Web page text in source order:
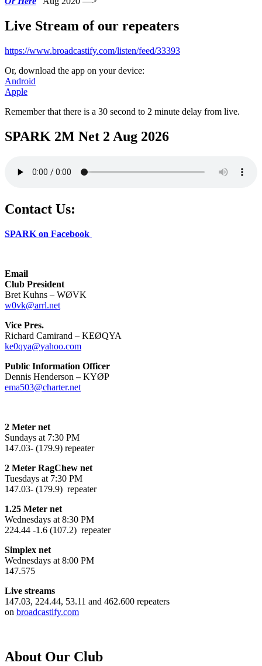
Live Stream of our repeaters
https://www.broadcastify.com/listen/feed/33393
Or, download the app on your device:
Android
Apple
Remember that there is a 30 second to 2 minute delay from live.
SPARK 2M Net 2 Aug 2026
Contact Us:
SPARK on Facebook
Email
Club President
Bret Kuhns – WØVK
w0vk@arrl.net
Vice Pres.
Richard Camirand – KEØQYA
ke0qya@yahoo.com
Public Information Officer
Dennis Henderson –KYØP
ema503@charter.net
2 Meter net
Sundays at 7:30 PM
147.03- (179.9) repeater
2 Meter RagChew net
Tuesdays at 7:30 PM
147.03- (179.9) repeater
1.25 Meter net
Wednesdays at 8:30 PM
224.44 -1.6 (107.2) repeater
Simplex net
Wednesdays at 8:00 PM
147.575
Live streams
147.03, 224.44, 53.11 and 462.600 repeaters
on broadcastify.com
About Our Club